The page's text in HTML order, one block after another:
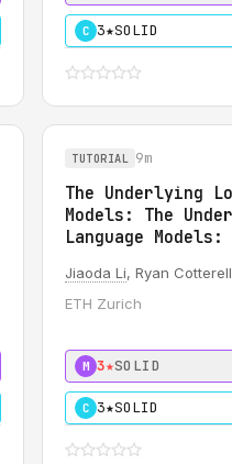
C 3★SOLID
TUTORIAL 9m
The Underlying
Models: The
Language
Jiaoda Li, Ryan
ETH Zurich
M 3★SOLID
C 3★SOLID